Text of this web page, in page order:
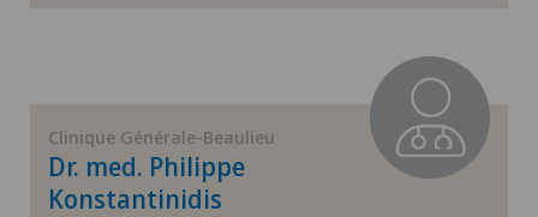
Dry eye
Clinique Générale Ste-Anne
Clinique Générale-Beaulieu
Dr. med. Philippe
Konstantinidis